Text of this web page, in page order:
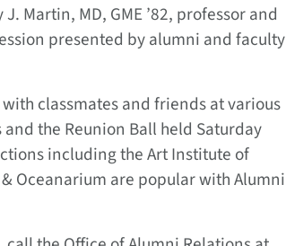
Martin, MD, GME ’82, professor and
presented by alumni and faculty
classmates and friends at various
the Reunion Ball held Saturday
including the Art Institute of
Oceanarium are popular with Alumni